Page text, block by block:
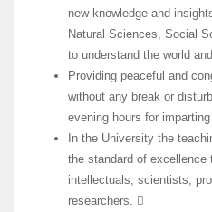
new knowledge and
Natural Sciences, Social
to understand the world
Providing peaceful and
without any break or
evening hours for
In the University the
the standard of excellence
intellectuals, scientists,
researchers. 